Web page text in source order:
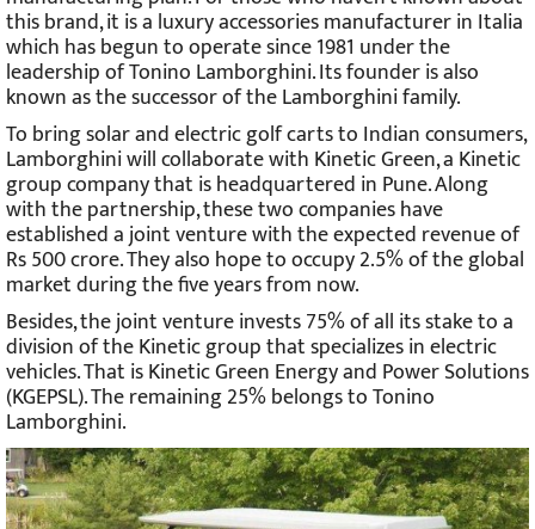
this brand, it is a luxury accessories manufacturer in Italia
which has begun to operate since 1981 under the
leadership of Tonino Lamborghini. Its founder is also
known as the successor of the Lamborghini family.
To bring solar and electric golf carts to Indian consumers,
Lamborghini will collaborate with Kinetic Green, a Kinetic
group company that is headquartered in Pune. Along
with the partnership, these two companies have
established a joint venture with the expected revenue of
Rs 500 crore. They also hope to occupy 2.5% of the global
market during the five years from now.
Besides, the joint venture invests 75% of all its stake to a
division of the Kinetic group that specializes in electric
vehicles. That is Kinetic Green Energy and Power Solutions
(KGEPSL). The remaining 25% belongs to Tonino
Lamborghini.